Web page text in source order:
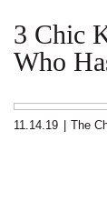
3 Chic
Who
11.14.19 The